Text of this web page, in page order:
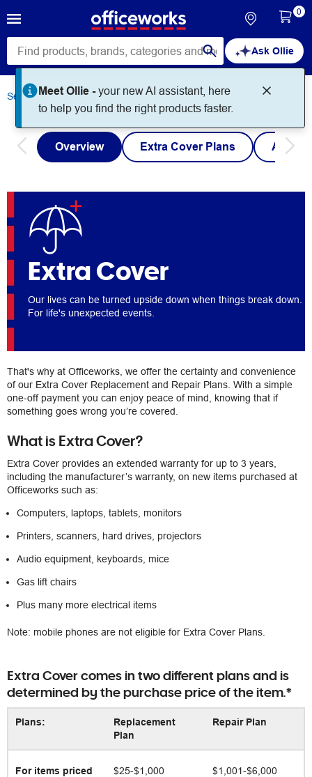
Ask Ollie
Meet Ollie -your new AI assistant, here
to help you find the right products faster.
0
Services Extra Cover
Overview Extra Cover Plans
Extra Cover
Our lives can be turned upside down when things break down.
For life's unexpected events.
That's why at Officeworks, we offer the certainty and convenience
of our Extra Cover Replacement and Repair Plans. With a simple
one-off payment you can enjoy peace of mind, knowing that if
something goes wrong you’re covered.
What is Extra Cover?
Extra Cover provides an extended warranty for up to 3 years,
including the manufacturer’s warranty, on new items purchased at
Officeworks such as:
Computers, laptops, tablets, monitors
Printers, scanners, hard drives, projectors
Audio equipment, keyboards, mice
Gas lift chairs
Plus many more electrical items
Note: mobile phones are not eligible for Extra Cover Plans.
Extra Cover comes in two different plans and is
determined by the purchase price of the item.*
Plans:
Replacement
Plan
Repair Plan
For items priced
$25-$1,000 $1,001-$6,000